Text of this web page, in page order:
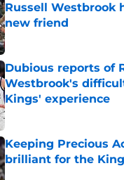
Russell Westbrook
new friend
Published by on Invalid Date
Dubious reports of
Westbrook's
Kings' experience
Published by on Invalid Date
Keeping Precious
brilliant for the
Published by on Invalid Date